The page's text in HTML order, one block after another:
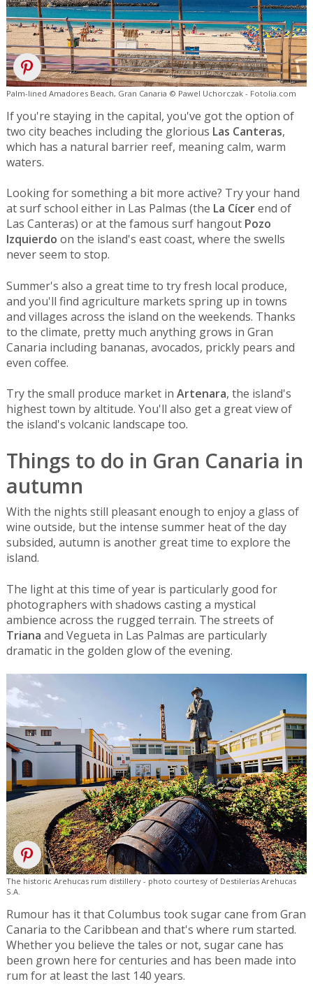
Palm-lined Amadores Beach, Gran Canaria © Pawel Uchorczak - Fotolia.com
If you're staying in the capital, you've got the option of
two city beaches including the glorious Las Canteras,
which has a natural barrier reef, meaning calm, warm
waters.
Looking for something a bit more active? Try your hand
at surf school either in Las Palmas (the La Cícerend of
Las Canteras) or at the famous surf hangout Pozo
Izquierdo on the island's east coast, where the swells
never seem to stop.
Summer's also a great time to try fresh local produce,
and you'll find agriculture markets spring up in towns
and villages across the island on the weekends. Thanks
to the climate, pretty much anything grows in Gran
Canaria including bananas, avocados, prickly pears and
even coffee.
Try the small produce market in Artenara, the island's
highest town by altitude. You'll also get a great view of
the island's volcanic landscape too.
Things to do in Gran Canaria in
autumn
With the nights still pleasant enough to enjoy a glass of
wine outside, but the intense summer heat of the day
subsided, autumn is another great time to explore the
island.
The light at this time of year is particularly good for
photographers with shadows casting a mystical
ambience across the rugged terrain. The streets of
Triana and Vegueta in Las Palmas are particularly
dramatic in the golden glow of the evening.
The historic Arehucas rum distillery - photo courtesy of Destilerías Arehucas
S.A.
Rumour has it that Columbus took sugar cane from Gran
Canaria to the Caribbean and that's where rum started.
Whether you believe the tales or not, sugar cane has
been grown here for centuries and has been made into
rum for at least the last 140 years.